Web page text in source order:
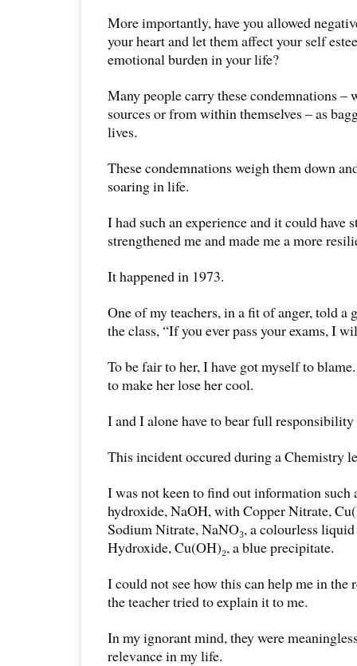
More importantly, have you allowed
your heart and let them affect your self
emotional burden in your life?
Many people carry these condemnations –
sources or from within themselves – as
lives.
These condemnations weigh them down
soaring in life.
I had such an experience and it could have
strengthened me and made me a more
It happened in 1973.
One of my teachers, in a fit of anger, told a
the class, “If you ever pass your exams, I
To be fair to her, I have got myself to
to make her lose her cool.
I and I alone have to bear full
This incident occured during a Chemistry
I was not keen to find out information such
hydroxide, NaOH, with Copper Nitrate,
Sodium Nitrate, NaNO₃, a colourless
Hydroxide, Cu(OH)₂, a blue precipitate.
I could not see how this can help me in the
the teacher tried to explain it to me.
In my ignorant mind, they were
relevance in my life.